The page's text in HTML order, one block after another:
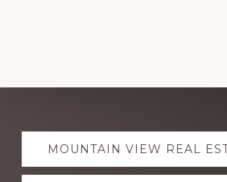
Explore
moreMOUNTAIN VIEW REAL